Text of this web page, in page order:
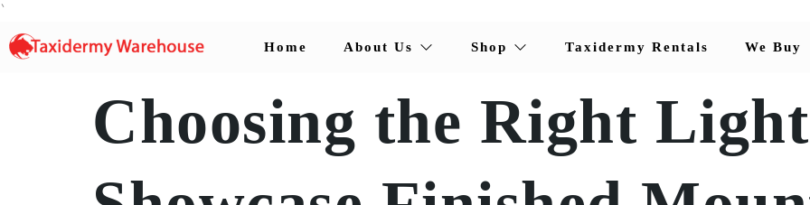
`
Home About Us Shop Taxidermy Rentals We Buy
Choosing the Right